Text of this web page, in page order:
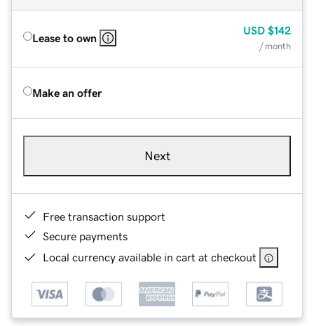
Lease to own
USD $142
/ month
Make an offer
Next
Free transaction support
Secure payments
Local currency available in cart at checkout